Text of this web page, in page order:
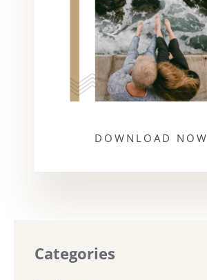
DOWNLOAD NOW
Categories